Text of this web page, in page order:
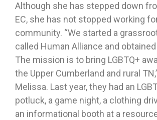
Although she has stepped down
EC, she has not stopped working
community. “We started a
called Human Alliance and
The mission is to bring LGBTQ+
the Upper Cumberland and rural
Melissa. Last year, they had an
potluck, a game night, a clothing
an informational booth at a